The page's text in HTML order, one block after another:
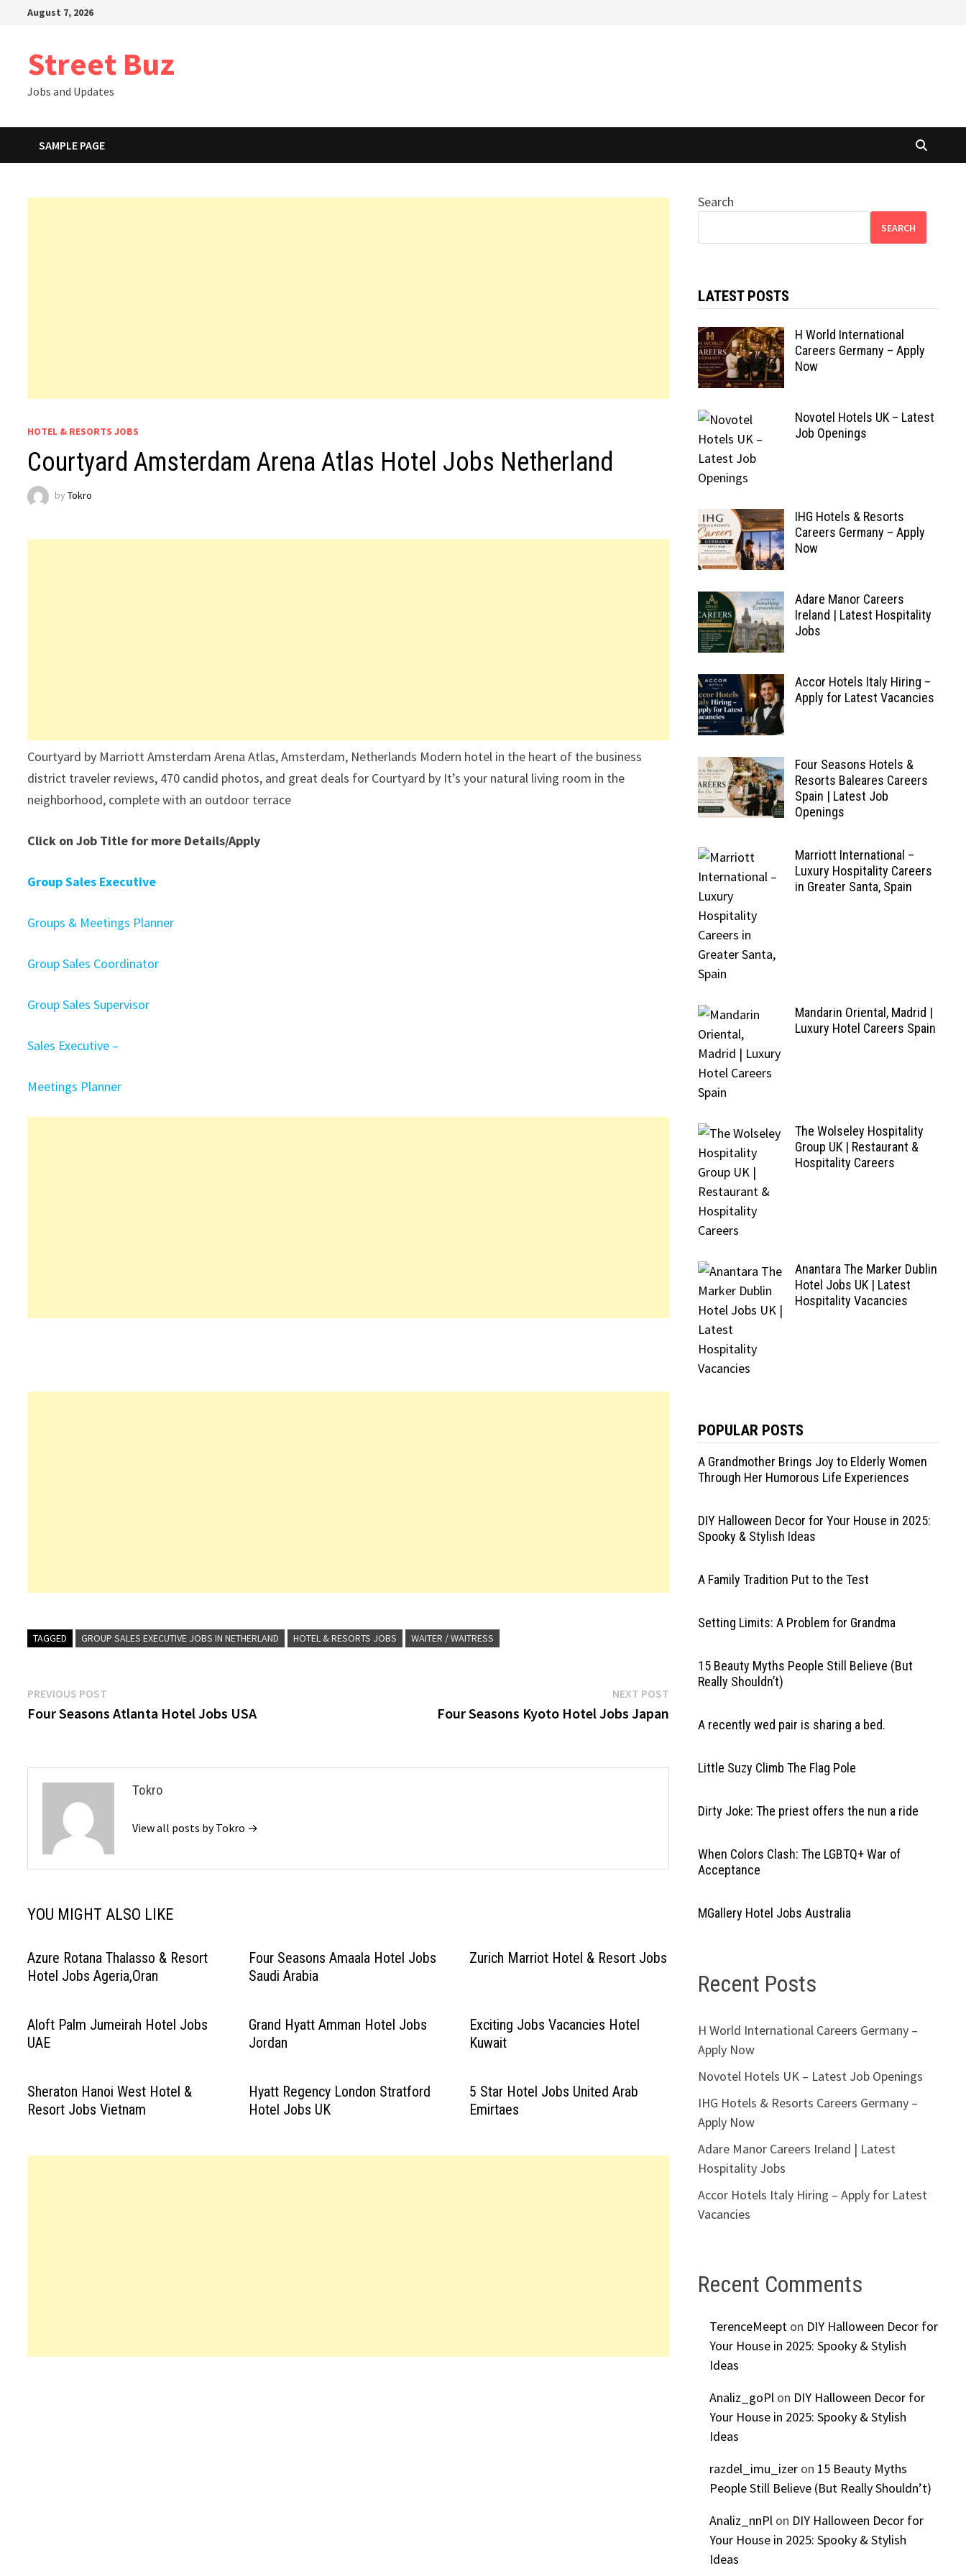
August 7, 2026
Street Buz
Jobs and Updates
SAMPLE PAGE
HOTEL & RESORTS JOBS
Courtyard Amsterdam Arena Atlas Hotel Jobs Netherland
byTokro
Courtyard by Marriott Amsterdam Arena Atlas, Amsterdam, Netherlands Modern hotel in the heart of the business
district traveler reviews, 470 candid photos, and great deals for Courtyard by It’s your natural living room in the
neighborhood, complete with an outdoor terrace
Click on Job Title for more Details/Apply
Group Sales Executive
Groups & Meetings Planner
Group Sales Coordinator
Group Sales Supervisor
Sales Executive –
Meetings Planner
TAGGED GROUP SALES EXECUTIVE JOBS IN NETHERLAND HOTEL & RESORTS JOBS WAITER / WAITRESS
Post
navigation
PREVIOUS POST
post:
Four Seasons Atlanta Hotel Jobs USA
NEXT POSTNext
post:
Four Seasons Kyoto Hotel Jobs Japan
Tokro
View all posts by Tokro →
YOU MIGHT ALSO LIKE
Azure Rotana Thalasso & Resort
Hotel Jobs Ageria,Oran
Four Seasons Amaala Hotel Jobs
Saudi Arabia
Zurich Marriot Hotel & Resort Jobs
Aloft Palm Jumeirah Hotel Jobs
UAE
Grand Hyatt Amman Hotel Jobs
Jordan
Exciting Jobs Vacancies Hotel
Kuwait
Sheraton Hanoi West Hotel &
Resort Jobs Vietnam
Hyatt Regency London Stratford
Hotel Jobs UK
5 Star Hotel Jobs United Arab
Emirtaes
Search
SEARCH
LATEST POSTS
H World International
Careers Germany – Apply
Now
Novotel Hotels UK – Latest
Job Openings
IHG Hotels & Resorts
Careers Germany – Apply
Now
Adare Manor Careers
Ireland | Latest Hospitality
Jobs
Accor Hotels Italy Hiring –
Apply for Latest Vacancies
Four Seasons Hotels &
Resorts Baleares Careers
Spain | Latest Job
Openings
Marriott International –
Luxury Hospitality Careers
in Greater Santa, Spain
Mandarin Oriental, Madrid |
Luxury Hotel Careers Spain
The Wolseley Hospitality
Group UK | Restaurant &
Hospitality Careers
Anantara The Marker Dublin
Hotel Jobs UK | Latest
Hospitality Vacancies
POPULAR POSTS
A Grandmother Brings Joy to Elderly Women
Through Her Humorous Life Experiences
DIY Halloween Decor for Your House in 2025:
Spooky & Stylish Ideas
A Family Tradition Put to the Test
Setting Limits: A Problem for Grandma
15 Beauty Myths People Still Believe (But
Really Shouldn’t)
A recently wed pair is sharing a bed.
Little Suzy Climb The Flag Pole
Dirty Joke: The priest offers the nun a ride
When Colors Clash: The LGBTQ+ War of
Acceptance
MGallery Hotel Jobs Australia
Recent Posts
H World International Careers Germany –
Apply Now
Novotel Hotels UK – Latest Job Openings
IHG Hotels & Resorts Careers Germany –
Apply Now
Adare Manor Careers Ireland | Latest
Hospitality Jobs
Accor Hotels Italy Hiring – Apply for Latest
Vacancies
Recent Comments
TerenceMeepton DIY Halloween Decor for
Your House in 2025: Spooky & Stylish
Ideas
Analiz_goPlon DIY Halloween Decor for
Your House in 2025: Spooky & Stylish
Ideas
razdel_imu_izeron 15 Beauty Myths
People Still Believe (But Really Shouldn’t)
Analiz_nnPlon DIY Halloween Decor for
Your House in 2025: Spooky & Stylish
Ideas